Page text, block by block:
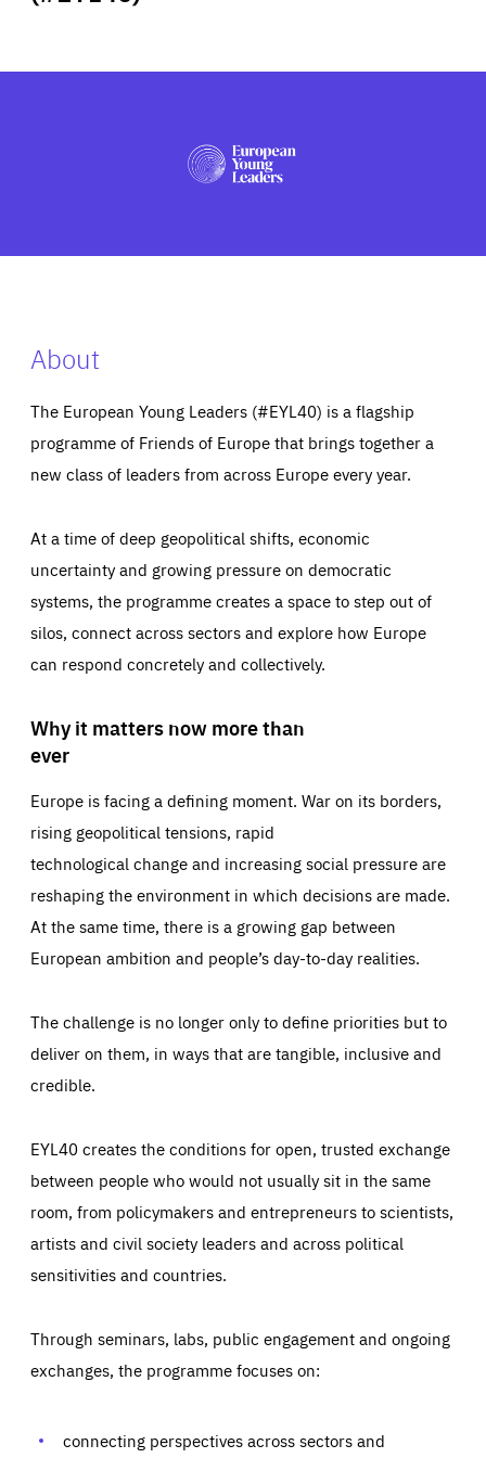
PRESS
About
The European Young Leaders (#EYL40) is a flagship
programme of Friends of Europe that brings together a
new class of leaders from across Europe every year.
At a time of deep geopolitical shifts, economic
uncertainty and growing pressure on democratic
systems, the programme creates a space to step out of
silos, connect across sectors and explore how Europe
can respond concretely and collectively.
Why it matters now more than
ever
Europe is facing a defining moment. War on its borders,
rising geopolitical tensions, rapid
technological change and increasing social pressure are
reshaping the environment in which decisions are made.
At the same time, there is a growing gap between
European ambition and people’s day-to-day realities.
The challenge is no longer only to define priorities but to
deliver on them, in ways that are tangible, inclusive and
credible.
EYL40 creates the conditions for open, trusted exchange
between people who would not usually sit in the same
room, from policymakers and entrepreneurs to scientists,
artists and civil society leaders and across political
sensitivities and countries.
Through seminars, labs, public engagement and ongoing
exchanges, the programme focuses on:
connecting perspectives across sectors and
Essentials Essentials